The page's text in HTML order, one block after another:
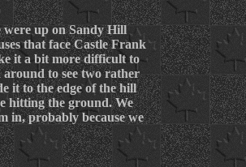
were up on Sandy Hill
that face Castle Frank
it a bit more difficult to
around to see two rather
it to the edge of the hill
hitting the ground. We
in, probably because we